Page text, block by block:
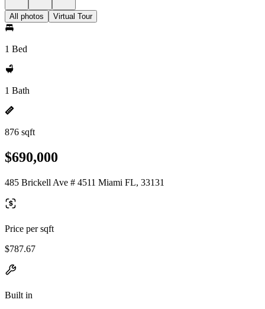
All photos Virtual Tour
1 Bed
1 Bath
876 sqft
$690,000
485 Brickell Ave # 4511 Miami FL, 33131
Price per sqft
$787.67
Built in